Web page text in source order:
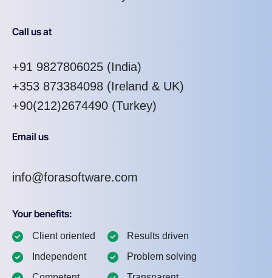
Call us at
+91 9827806025 (India)
+353 873384098 (Ireland & UK)
+90(212)2674490 (Turkey)
Email us
info@forasoftware.com
Your benefits:
Client oriented
Independent
Results driven
Problem solving